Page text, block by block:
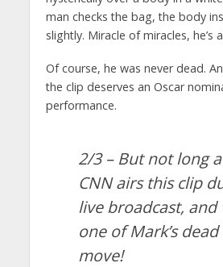
man checks the bag, the body
slightly. Miracle of miracles, he’s
Of course, he was never dead.
the clip deserves an Oscar
performance.
2/3 – But not long
CNN airs this clip
live broadcast, and
one of Mark’s
move!